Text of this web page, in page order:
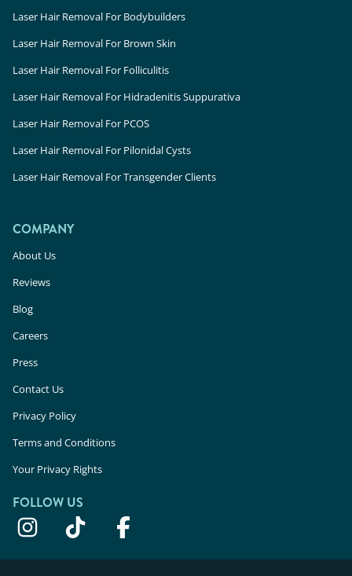
Laser Hair Removal For Bodybuilders
Laser Hair Removal For Brown Skin
Laser Hair Removal For Folliculitis
Laser Hair Removal For Hidradenitis Suppurativa
Laser Hair Removal For PCOS
Laser Hair Removal For Pilonidal Cysts
Laser Hair Removal For Transgender Clients
COMPANY
About Us
Reviews
Blog
Careers
Press
Contact Us
Privacy Policy
Terms and Conditions
Your Privacy Rights
FOLLOW US